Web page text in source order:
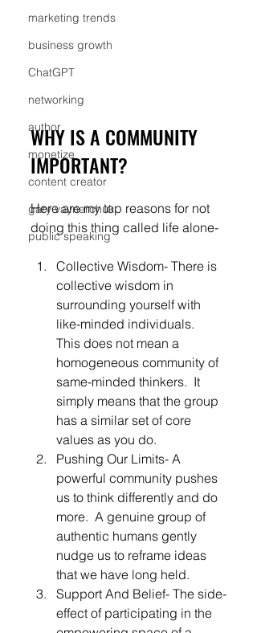
marketing trends
business growth
ChatGPT
networking
author
monetize
content creator
gary vaynerchuk
public speaking
WHY IS A COMMUNITY
IMPORTANT?
Here are my top reasons for not
doing this thing called life alone-
Collective Wisdom- There is
collective wisdom in
surrounding yourself with
like-minded individuals.
This does not mean a
homogeneous community of
same-minded thinkers.  It
simply means that the group
has a similar set of core
values as you do.
Pushing Our Limits- A
powerful community pushes
us to think differently and do
more.  A genuine group of
authentic humans gently
nudge us to reframe ideas
that we have long held.
Support And Belief- The side-
effect of participating in the